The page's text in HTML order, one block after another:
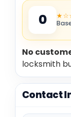
0
No
locksmith
Contact